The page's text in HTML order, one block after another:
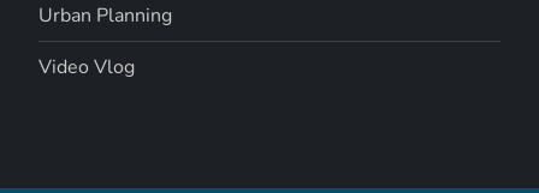
Urban Planning
Video Vlog